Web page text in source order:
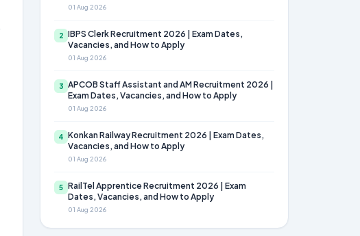
01 Aug 2026
2
IBPS Clerk Recruitment 2026 | Exam Dates,
Vacancies, and How to Apply
01 Aug 2026
3
APCOB Staff Assistant and AM Recruitment 2026 |
Exam Dates, Vacancies, and How to Apply
01 Aug 2026
4
Konkan Railway Recruitment 2026 | Exam Dates,
Vacancies, and How to Apply
01 Aug 2026
5
RailTel Apprentice Recruitment 2026 | Exam
Dates, Vacancies, and How to Apply
01 Aug 2026